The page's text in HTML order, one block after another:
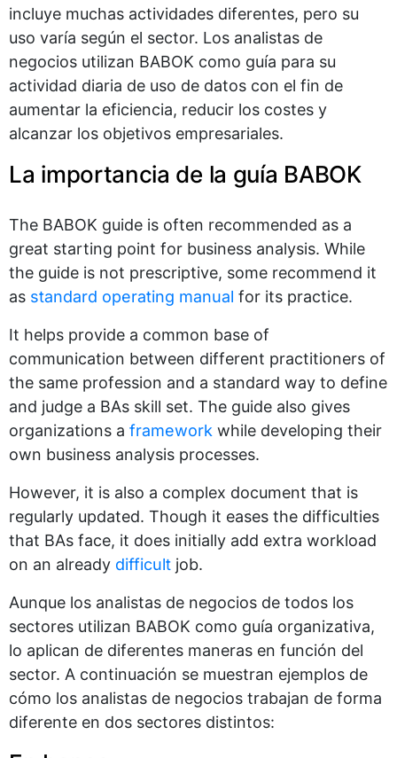
incluye muchas actividades diferentes, pero su
uso varía según el sector. Los analistas de
negocios utilizan BABOK como guía para su
actividad diaria de uso de datos con el fin de
aumentar la eficiencia, reducir los costes y
alcanzar los objetivos empresariales.
La importancia de la guía BABOK
The BABOK guide is often recommended as a
great starting point for business analysis. While
the guide is not prescriptive, some recommend it
as standard operating manual for its practice.
It helps provide a common base of
communication between different practitioners of
the same profession and a standard way to define
and judge a BAs skill set. The guide also gives
organizations a framework while developing their
own business analysis processes.
However, it is also a complex document that is
regularly updated. Though it eases the difficulties
that BAs face, it does initially add extra workload
on an already difficult job.
Aunque los analistas de negocios de todos los
sectores utilizan BABOK como guía organizativa,
lo aplican de diferentes maneras en función del
sector. A continuación se muestran ejemplos de
cómo los analistas de negocios trabajan de forma
diferente en dos sectores distintos: